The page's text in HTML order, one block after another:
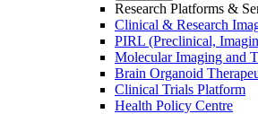
Research Platforms &
Clinical & Research
PIRL (Preclinical,
Molecular Imaging and
Brain Organoid
Clinical Trials Platform
Health Policy Centre